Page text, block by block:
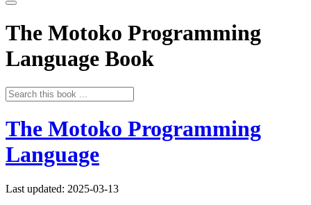
The Motoko Programming
Language Book
The Motoko Programming
Language
Last updated: 2025-03-13